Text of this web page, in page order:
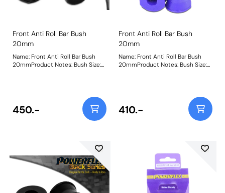
Front Anti Roll Bar Bush
20mm
Name: Front Anti Roll Bar Bush
20mmProduct Notes: Bush Size:
450.-
Front Anti Roll Bar Bush
20mm
Name: Front Anti Roll Bar Bush
20mmProduct Notes: Bush Size:
410.-